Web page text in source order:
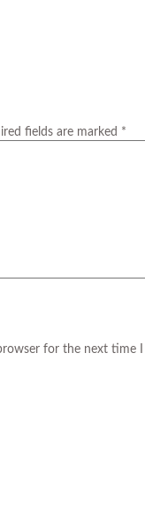
fields are marked *
for the next time I